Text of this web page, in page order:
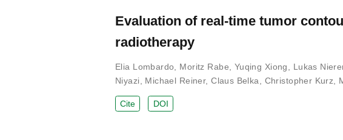
Evaluation of real-time tumor
radiotherapy
Elia Lombardo Moritz Rabe Yuqing Xiong Lukas
Niyazi
Michael Reiner,Claus Belka Christopher Kurz
Cite DOI